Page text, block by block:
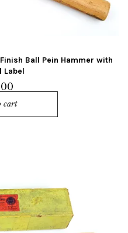
Ball Pein Hammer with
Label
cart